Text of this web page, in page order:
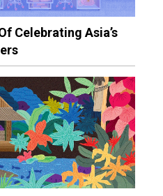
Celebrating Asia’s